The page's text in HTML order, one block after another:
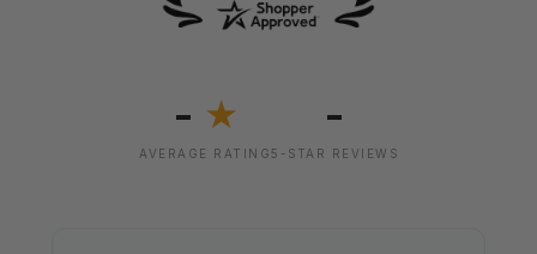
- ★
AVERAGE RATING
-
5-STAR REVIEWS